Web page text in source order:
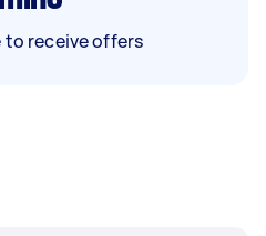
to receive offers